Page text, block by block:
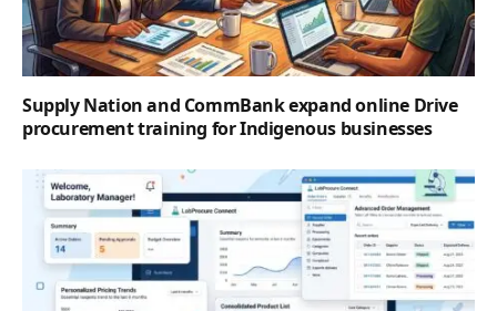
Supply Nation and CommBank expand online Drive
procurement training for Indigenous businesses